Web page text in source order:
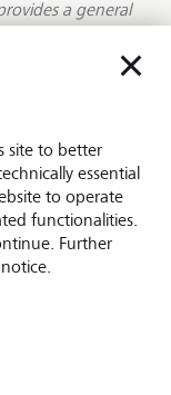
a general
and
solicitation
investment
The
of future
and the income
may not receive
this
of information
UK LLP
presented
informed
site to better
essential
to operate
functionalities.
Further